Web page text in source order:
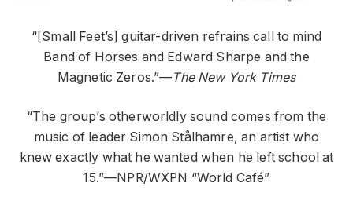
“[Small Feet’s] guitar-driven refrains call to mind
Band of Horses and Edward Sharpe and the
Magnetic Zeros.”—The New York Times
“The group’s otherworldly sound comes from the
music of leader Simon Stålhamre, an artist who
knew exactly what he wanted when he left school at
15.”—NPR/WXPN “World Café”